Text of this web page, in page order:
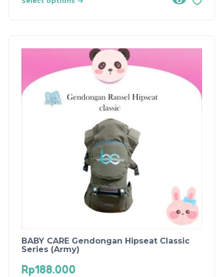
BABY CARE Gendongan Hipseat Classic
Series (Army)
Rp188.000